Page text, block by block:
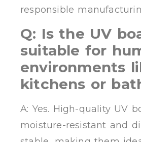
responsible
Q: Is the UV
suitable for
environments
kitchens or
A: Yes. High-quality UV
moisture-resistant and